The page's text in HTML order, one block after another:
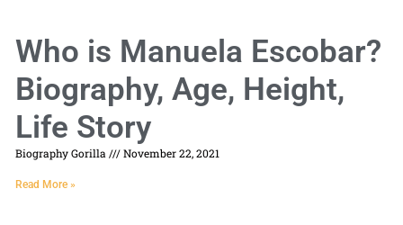
Who is Manuela Escobar?
Biography, Age, Height,
Life Story
Biography Gorilla November 22, 2021
Read More »